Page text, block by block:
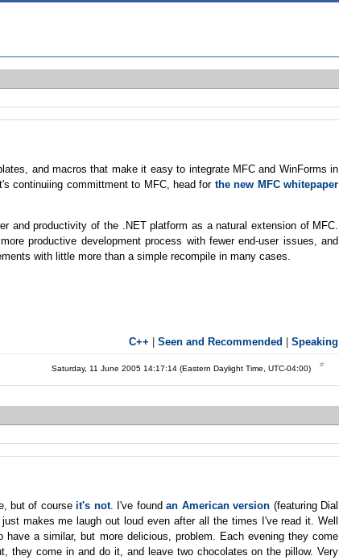
and macros that make it easy to integrate MFC and WinForms in
continuiing committment to MFC, head for the new MFC whitepaper
and productivity of the .NET platform as a natural extension of MFC.
productive development process with fewer end-user issues, and
with little more than a simple recompile in many cases.
C++ |Seen and Recommended |Speaking
Saturday, 11 June 2005 14:17:14 (Eastern Daylight Time, UTC-04:00)
but of courseit's not. I've foundan American version (featuring Dial
makes me laugh out loud even after all the times I've read it. Well
a similar, but more delicious, problem. Each evening they come
they come in and do it, and leave two chocolates on the pillow. Very